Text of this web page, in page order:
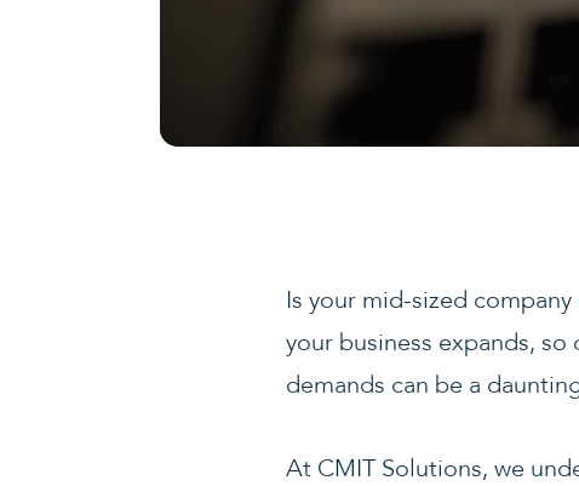
Is your mid-sized
your business expands,
demands can be a
At CMIT Solutions, we